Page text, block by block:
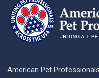
American Pet